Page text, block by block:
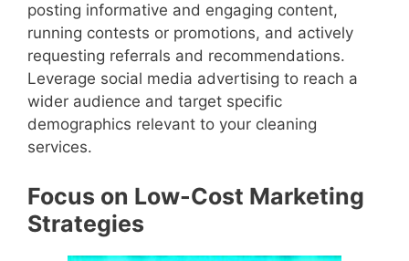
posting informative and engaging content,
running contests or promotions, and actively
requesting referrals and recommendations.
Leverage social media advertising to reach a
wider audience and target specific
demographics relevant to your cleaning
services.
Focus on Low-Cost Marketing
Strategies